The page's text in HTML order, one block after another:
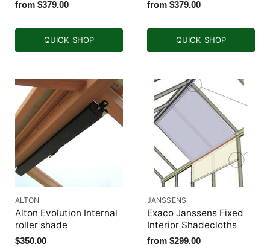
from $379.00
QUICK SHOP
from $379.00
QUICK SHOP
ALTON
Alton Evolution Internal
roller shade
$350.00
JANSSENS
Exaco Janssens Fixed
Interior Shadecloths
from $299.00